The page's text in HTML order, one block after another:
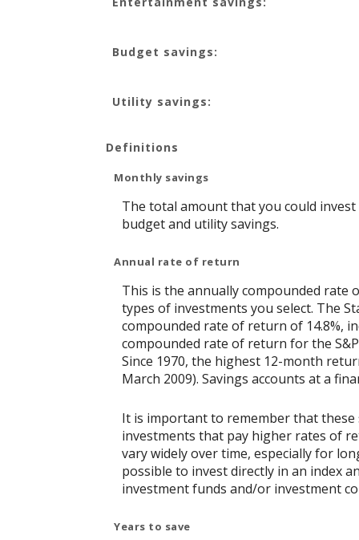
and
Budget savings:
Utility savings:
Definitions
Monthly savings
The total amount that you could
budget and utility savings.
Annual rate of return
This is the annually compounded
types of investments you select. The
compounded rate of return of 14.8%,
compounded rate of return for the
Since 1970, the highest 12-month
March 2009). Savings accounts at a
It is important to remember that
investments that pay higher rates of
vary widely over time, especially for
possible to invest directly in an index
investment funds and/or investment
Years to save